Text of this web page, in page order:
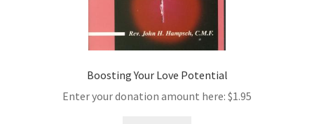
Boosting Your Love Potential
Enter your donation amount here: $1.95